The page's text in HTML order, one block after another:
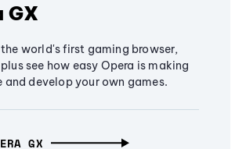
GX
world's first gaming browser,
see how easy Opera is making
develop your own games.
GX